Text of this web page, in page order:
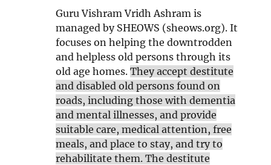
n
d
o
w
e
w
i
n
d
o
w
n
n
e
w
w
i
n
d
o
w
i
n
w
i
n
d
o
w
Guru Vishram Vridh Ashram is
managed by SHEOWS (sheows.org). It
focuses on helping the downtrodden
and helpless old persons through its
old age homes.They accept destitute
and disabled old persons found on
roads, including those with dementia
and mental illnesses, and provide
suitable care, medical attention, free
meals, and place to stay, and try to
rehabilitate them. The destitute